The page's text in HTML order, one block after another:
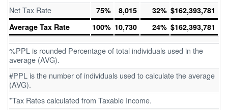
Net Tax Rate 75% 8,015 32% $162,393,781
Average Tax Rate
100% 10,730 24% $162,393,781
%PPL is rounded Percentage of total individuals used in the
average (AVG).
#PPL is the number of individuals used to calculate the average
(AVG).
*Tax Rates calculated from Taxable Income.